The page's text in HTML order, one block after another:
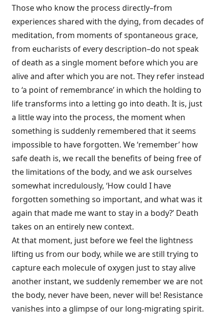
Those who know the process directly–from
experiences shared with the dying, from decades of
meditation, from moments of spontaneous grace,
from eucharists of every description–do not speak
of death as a single moment before which you are
alive and after which you are not. They refer instead
to ‘a point of remembrance’ in which the holding to
life transforms into a letting go into death. It is, just
a little way into the process, the moment when
something is suddenly remembered that it seems
impossible to have forgotten. We ‘remember’ how
safe death is, we recall the benefits of being free of
the limitations of the body, and we ask ourselves
somewhat incredulously, ‘How could I have
forgotten something so important, and what was it
again that made me want to stay in a body?’ Death
takes on an entirely new context.
At that moment, just before we feel the lightness
lifting us from our body, while we are still trying to
capture each molecule of oxygen just to stay alive
another instant, we suddenly remember we are not
the body, never have been, never will be! Resistance
vanishes into a glimpse of our long-migrating spirit.